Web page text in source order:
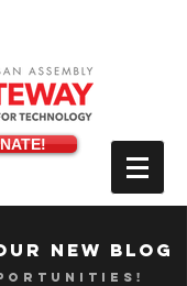
new blog